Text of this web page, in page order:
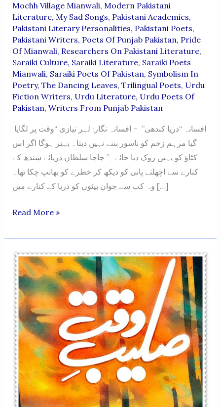
Mochh Village Mianwali, Modern Pakistani
Literature, My Sad Songs, Pakistani Academics,
Pakistani Literary Personalities, Pakistani Poets,
Pakistani Writers, Poets Of Punjab Pakistan, Pride
Of Mianwali, Researchers On Pakistani Literature,
Saraiki Culture, Saraiki Literature, Saraiki Poets
Mianwali, Saraiki Poets Of Pakistan, Symbolism In
Poetry, The Dancing Leaves, Trilingual Poets, Urdu
Fiction Writers, Urdu Literature, Urdu Poets Of
Pakistan, Writers From Punjab Pakistan
گیا مرہم زخم کو ناسور بننے نہیں دیتا۔ بہتر ہوگا اگر اس
کٹاؤ کو یہیں روک دیا جائے۔” چاچا سلطان دریائے سندھ کے
کنارے سے اچھلتے پانی کو دیکھ کر خطرے کو بھانپ چکا تھا۔
وہ کب سے جوان بیٹوں کو دریا کے کنارے میں […]
“Darya
Afsana
Read More »